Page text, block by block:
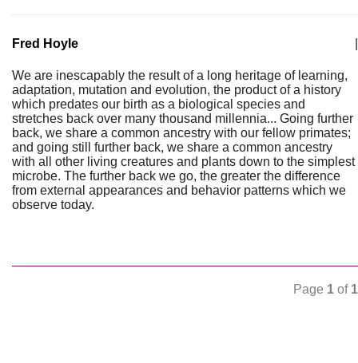
Fred Hoyle
We are inescapably the result of a long heritage of learning,
adaptation, mutation and evolution, the product of a history
which predates our birth as a biological species and
stretches back over many thousand millennia... Going further
back, we share a common ancestry with our fellow primates;
and going still further back, we share a common ancestry
with all other living creatures and plants down to the simplest
microbe. The further back we go, the greater the difference
from external appearances and behavior patterns which we
observe today.
Page 1 of 1